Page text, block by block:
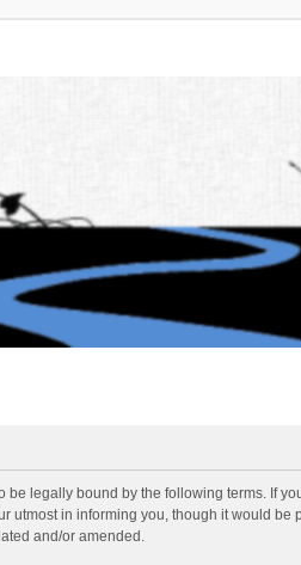
be legally bound by the following terms. If
utmost in informing you, though it would
and/or amended.